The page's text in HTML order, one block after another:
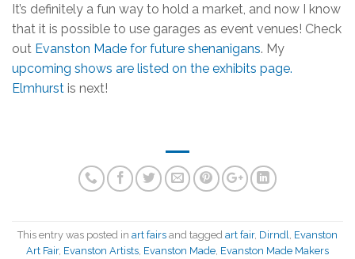
It’s definitely a fun way to hold a market, and now I know
that it is possible to use garages as event venues! Check
out Evanston Made for future shenanigans. My
upcoming shows are listed on the exhibits page.
Elmhurst is next!
This entry was posted in art fairs and tagged art fair, Dirndl
Evanston
Art Fair, Evanston Artists Evanston Made Evanston Made Makers